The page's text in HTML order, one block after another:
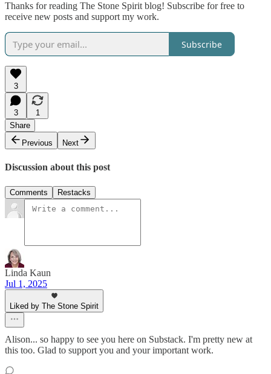
Thanks for reading The Stone Spirit blog! Subscribe for free to
receive new posts and support my work.
Subscribe
3
3
1
Share
Previous
Next
Discussion about this post
Comments Restacks
Linda Kaun
Jul 1, 2025
Liked by The Stone Spirit
Alison... so happy to see you here on Substack. I'm pretty new at
this too. Glad to support you and your important work.